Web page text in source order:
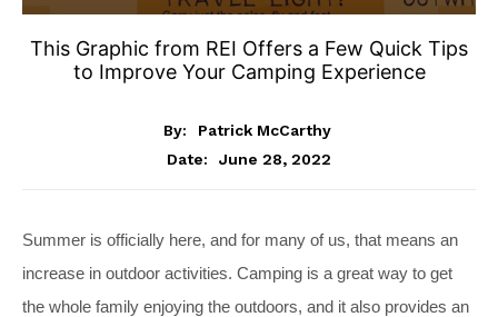
This Graphic from REI Offers a Few Quick Tips
to Improve Your Camping Experience
By:
Patrick McCarthy
Date:
June 28, 2022
Summer is officially here, and for many of us, that means an
increase in outdoor activities. Camping is a great way to get
the whole family enjoying the outdoors, and it also provides an